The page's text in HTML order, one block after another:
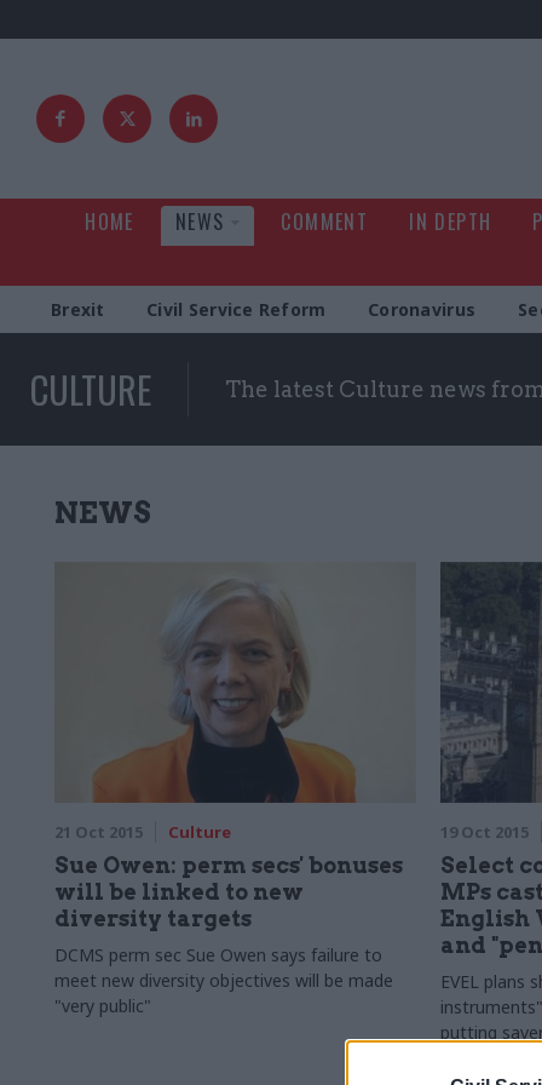
HOME NEWS COMMENT IN DEPTH
Brexit Civil Service Reform Coronavirus
CULTURE The latest Culture news
NEWS
21 Oct 2015 Culture
Sue Owen: perm secs' bonuses
will be linked to new
diversity targets
DCMS perm sec Sue Owen says failure to
meet new diversity objectives will be made
"very public"
19 Oct 2015
Select
MPs
English
and
EVEL plans
putting